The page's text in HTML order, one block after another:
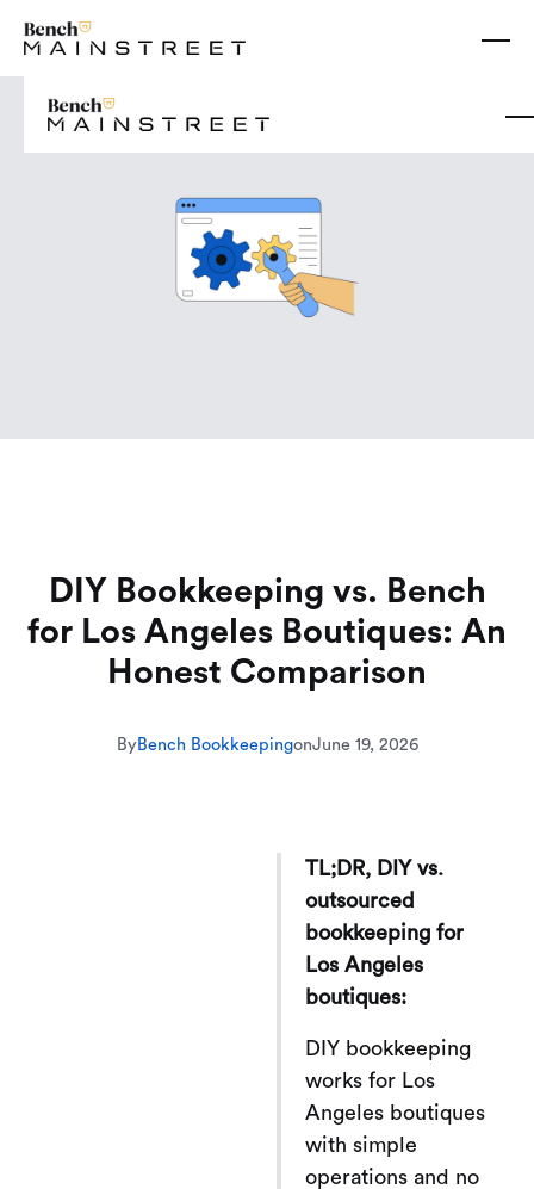
DIY Bookkeeping vs. Bench
for Los Angeles Boutiques: An
Honest Comparison
ByBench BookkeepingonJune 19, 2026
TL;DR, DIY vs.
outsourced
bookkeeping for
Los Angeles
boutiques:
DIY bookkeeping
works for Los
Angeles boutiques
with simple
operations and no